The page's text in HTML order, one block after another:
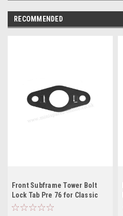
RECOMMENDED
Front Subframe Tower Bolt
Lock Tab Pre 76 for Classic
Mini